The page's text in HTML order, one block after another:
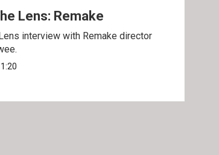
Lens: Remake
interview with Remake director
1:20